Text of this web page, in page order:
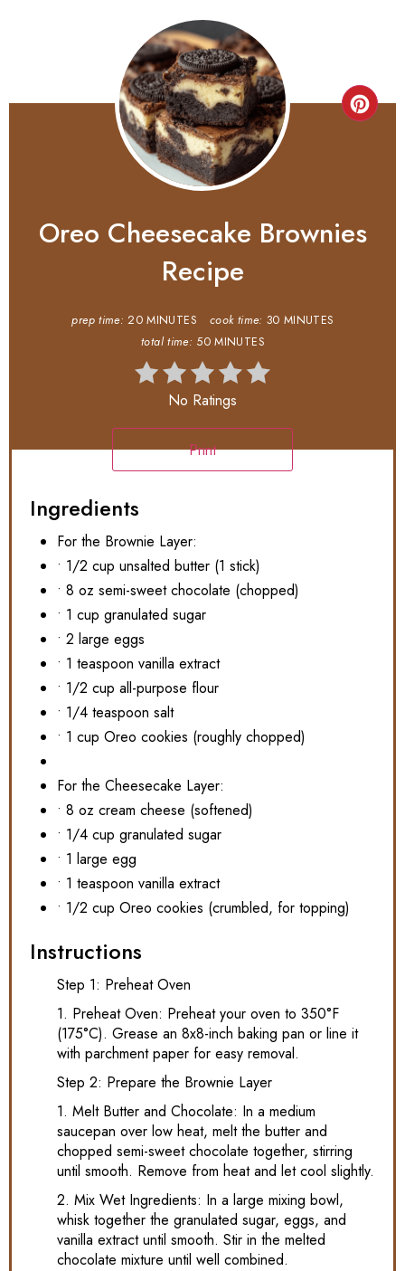
Oreo Cheesecake Brownies
Recipe
prep time: 20 MINUTES cook time: 30 MINUTES
total time: 50 MINUTES
No Ratings
Print
Ingredients
For the Brownie Layer:
• 1/2 cup unsalted butter (1 stick)
• 8 oz semi-sweet chocolate (chopped)
• 1 cup granulated sugar
• 2 large eggs
• 1 teaspoon vanilla extract
• 1/2 cup all-purpose flour
• 1/4 teaspoon salt
• 1 cup Oreo cookies (roughly chopped)
For the Cheesecake Layer:
• 8 oz cream cheese (softened)
• 1/4 cup granulated sugar
• 1 large egg
• 1 teaspoon vanilla extract
• 1/2 cup Oreo cookies (crumbled, for topping)
Instructions
Step 1: Preheat Oven
1. Preheat Oven: Preheat your oven to 350°F
(175°C). Grease an 8x8-inch baking pan or line it
with parchment paper for easy removal.
Step 2: Prepare the Brownie Layer
1. Melt Butter and Chocolate: In a medium
saucepan over low heat, melt the butter and
chopped semi-sweet chocolate together, stirring
until smooth. Remove from heat and let cool slightly.
2. Mix Wet Ingredients: In a large mixing bowl,
whisk together the granulated sugar, eggs, and
vanilla extract until smooth. Stir in the melted
chocolate mixture until well combined.